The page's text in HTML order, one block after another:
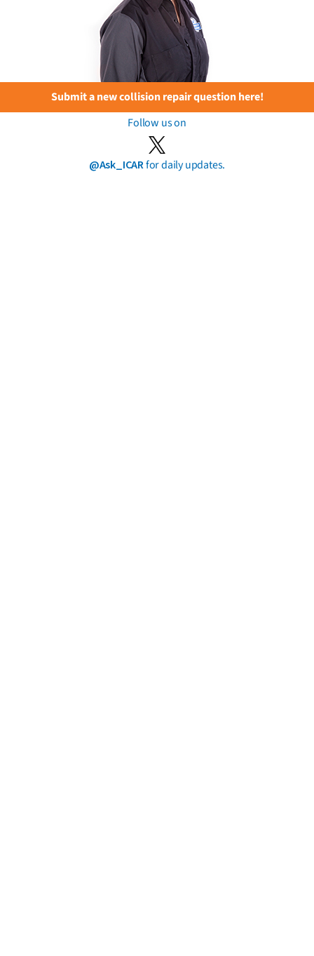
Submit a new collision repair question here!
Follow us on
@Ask_ICARfor daily updates.